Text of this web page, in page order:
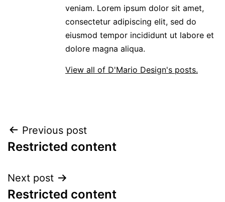
veniam. Lorem ipsum dolor sit amet,
consectetur adipiscing elit, sed do
eiusmod tempor incididunt ut labore et
dolore magna aliqua.
View all of D'Mario Design's posts.
POST
NAVIGATION
Previous post
Restricted content
Next post
Restricted content